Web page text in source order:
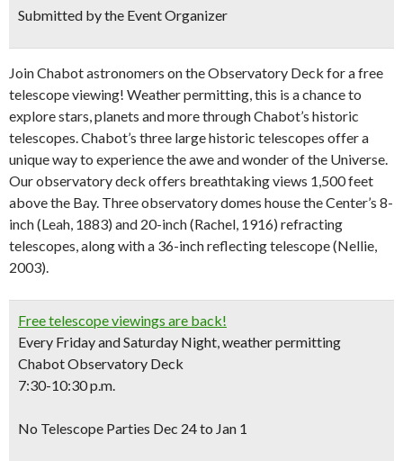
Submitted by the Event Organizer
Join Chabot astronomers on the Observatory Deck for a free
telescope viewing! Weather permitting, this is a chance to
explore stars, planets and more through Chabot’s historic
telescopes. Chabot’s three large historic telescopes offer a
unique way to experience the awe and wonder of the Universe.
Our observatory deck offers breathtaking views 1,500 feet
above the Bay. Three observatory domes house the Center’s 8-
inch (Leah, 1883) and 20-inch (Rachel, 1916) refracting
telescopes, along with a 36-inch reflecting telescope (Nellie,
2003).
Free telescope viewings are back!
Every Friday and Saturday Night, weather permitting
Chabot Observatory Deck
7:30-10:30 p.m.
No Telescope Parties Dec 24 to Jan 1